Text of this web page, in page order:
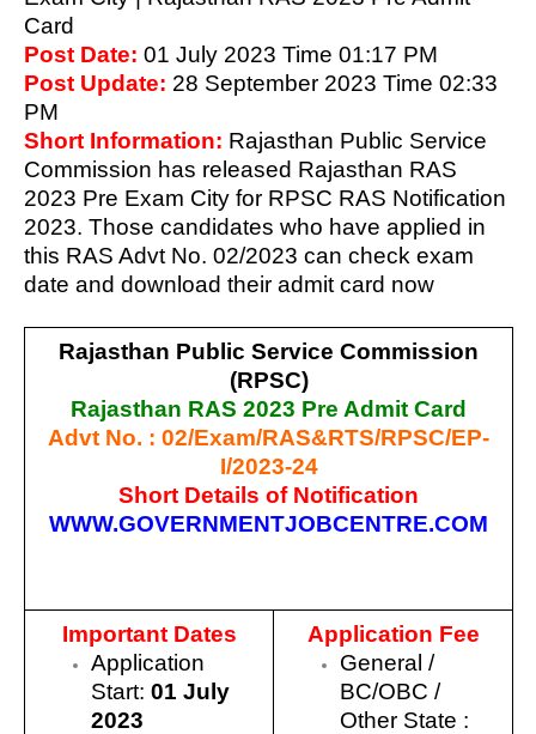
Card
Post Date: 01 July 2023 Time 01:17 PM
Post Update: 28 September 2023 Time 02:33
PM
Short Information: Rajasthan Public Service
Commission has released Rajasthan RAS
2023 Pre Exam City for RPSC RAS Notification
2023. Those candidates who have applied in
this RAS Advt No. 02/2023 can check exam
date and download their admit card now
Rajasthan Public Service Commission
(RPSC)
Rajasthan RAS 2023 Pre Admit Card
Advt No. : 02/Exam/RAS&RTS/RPSC/EP-
I/2023-24
Short Details of Notification
WWW.GOVERNMENTJOBCENTRE.COM
Important Dates
Application
Start: 01 July
2023
Application Fee
General /
BC/OBC /
Other State :